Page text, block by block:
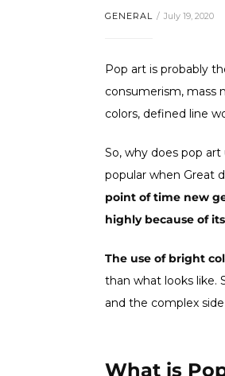
GENERAL July 19, 2020
Pop art is probably
consumerism, mass
colors, defined line
So, why does pop
popular when Great
point of time new
highly because of
The use of bright
than what looks like.
and the complex
What is